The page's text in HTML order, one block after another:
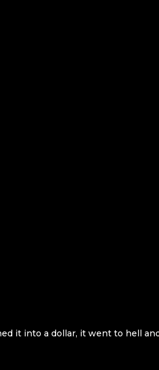
it into a dollar, it went to hell